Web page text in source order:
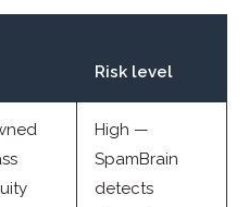
Risk level
High —
SpamBrain
detects